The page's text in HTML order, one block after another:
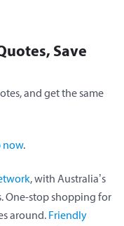
Save
and get the same
now.
, with Australia’s
One-stop shopping for
around. Friendly